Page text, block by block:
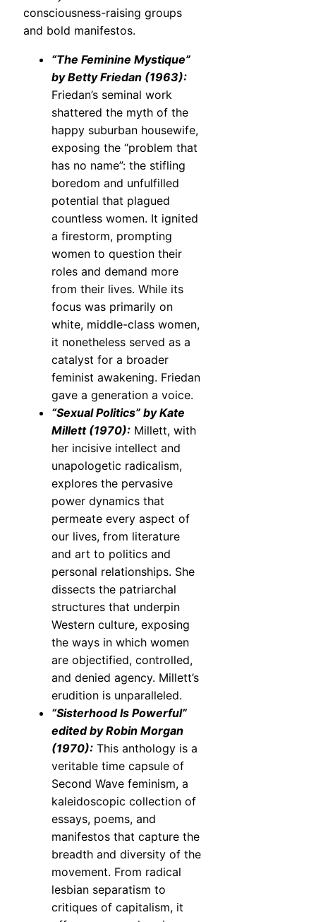
consciousness-raising groups
and bold manifestos.
“The Feminine Mystique”
by Betty Friedan (1963):
Friedan’s seminal work
shattered the myth of the
happy suburban housewife,
exposing the “problem that
has no name”: the stifling
boredom and unfulfilled
potential that plagued
countless women. It ignited
a firestorm, prompting
women to question their
roles and demand more
from their lives. While its
focus was primarily on
white, middle-class women,
it nonetheless served as a
catalyst for a broader
feminist awakening. Friedan
gave a generation a voice.
“Sexual Politics” by Kate
Millett (1970): Millett, with
her incisive intellect and
unapologetic radicalism,
explores the pervasive
power dynamics that
permeate every aspect of
our lives, from literature
and art to politics and
personal relationships. She
dissects the patriarchal
structures that underpin
Western culture, exposing
the ways in which women
are objectified, controlled,
and denied agency. Millett’s
erudition is unparalleled.
“Sisterhood Is Powerful”
edited by Robin Morgan
(1970): This anthology is a
veritable time capsule of
Second Wave feminism, a
kaleidoscopic collection of
essays, poems, and
manifestos that capture the
breadth and diversity of the
movement. From radical
lesbian separatism to
critiques of capitalism, it